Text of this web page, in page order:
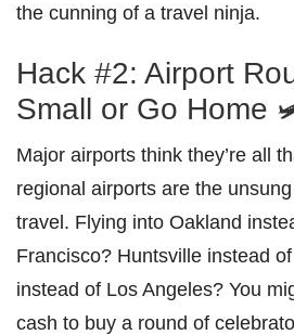
the cunning of a travel ninja.
Hack #2: Airport
Small or Go Home
Major airports think they’re all
regional airports are the
travel. Flying into Oakland
Francisco? Huntsville instead
instead of Los Angeles? You
cash to buy a round of